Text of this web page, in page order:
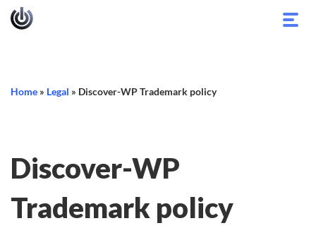
Home » Legal » Discover-WP Trademark policy
Discover-WP
Trademark policy